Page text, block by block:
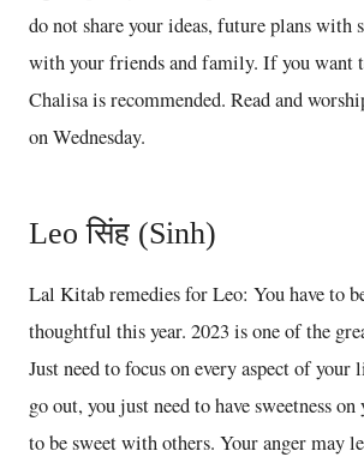
do not share your ideas, future plans with
with your friends and family. If you want
Chalisa is recommended. Read and
on Wednesday.
Leo सिंह (Sinh)
Lal Kitab remedies for Leo: You have to
thoughtful this year. 2023 is one of the
Just need to focus on every aspect of your
go out, you just need to have sweetness
to be sweet with others. Your anger may